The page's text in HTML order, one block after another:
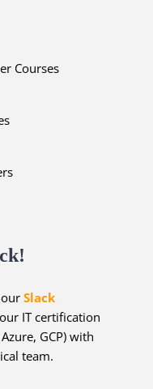
Courses
ourSlack
IT certification
GCP) with
team.